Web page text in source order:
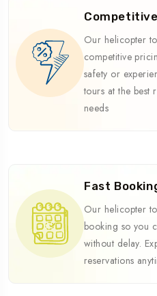
Our helicopter
competitive
safety or
tours at the best
needs
Fast
Our helicopter
booking so you
without delay.
reservations